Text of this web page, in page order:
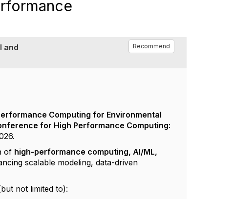
and
Recommend
Computing for Environmental
for High Performance Computing:
of high-performance computing, AI/ML,
scalable modeling, data-driven
not limited to):